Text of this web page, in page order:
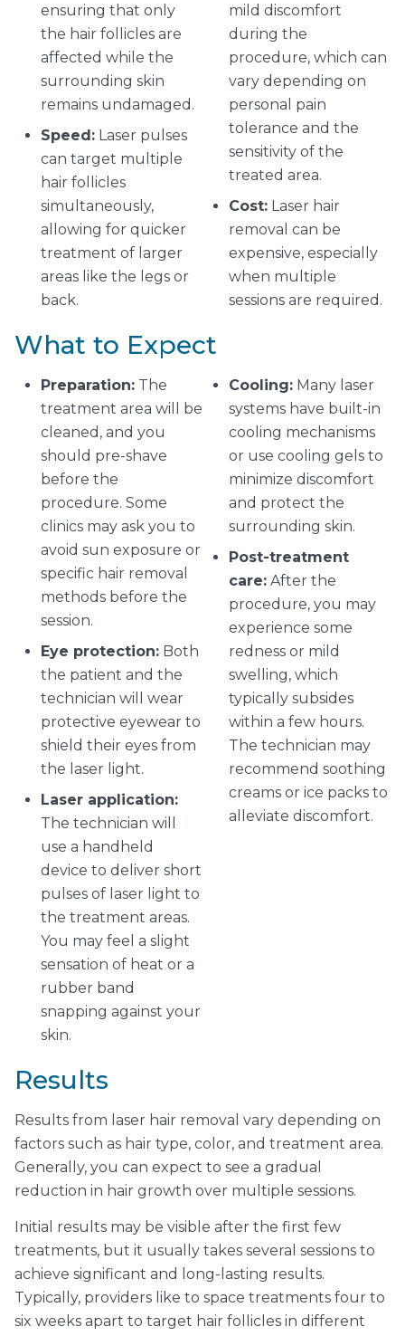
ensuring that only
the hair follicles are
affected while the
surrounding skin
remains undamaged.
Speed: Laser pulses
can target multiple
hair follicles
simultaneously,
allowing for quicker
treatment of larger
areas like the legs or
back.
mild discomfort
during the
procedure, which can
vary depending on
personal pain
tolerance and the
sensitivity of the
treated area.
Cost: Laser hair
removal can be
expensive, especially
when multiple
sessions are required.
What to Expect
Preparation: The
treatment area will be
cleaned, and you
should pre-shave
before the
procedure. Some
clinics may ask you to
avoid sun exposure or
specific hair removal
methods before the
session.
Eye protection: Both
the patient and the
technician will wear
protective eyewear to
shield their eyes from
the laser light.
Laser application:
The technician will
use a handheld
device to deliver short
pulses of laser light to
the treatment areas.
You may feel a slight
sensation of heat or a
rubber band
snapping against your
skin.
Cooling: Many laser
systems have built-in
cooling mechanisms
or use cooling gels to
minimize discomfort
and protect the
surrounding skin.
Post-treatment
care: After the
procedure, you may
experience some
redness or mild
swelling, which
typically subsides
within a few hours.
The technician may
recommend soothing
creams or ice packs to
alleviate discomfort.
Results
Results from laser hair removal vary depending on
factors such as hair type, color, and treatment area.
Generally, you can expect to see a gradual
reduction in hair growth over multiple sessions.
Initial results may be visible after the first few
treatments, but it usually takes several sessions to
achieve significant and long-lasting results.
Typically, providers like to space treatments four to
six weeks apart to target hair follicles in different